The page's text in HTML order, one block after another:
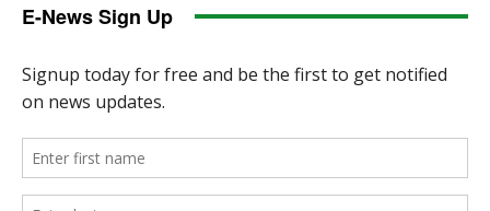
E-News Sign Up